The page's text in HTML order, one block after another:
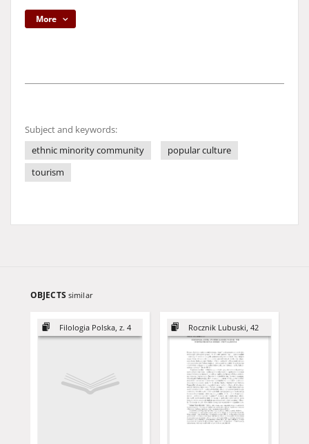
More
Subject and keywords:
ethnic minority community
popular culture
tourism
OBJECTS similar
Filologia Polska, z. 4 Rocznik Lubuski, 42